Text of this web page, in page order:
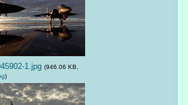
1.jpg (946.06 KB,
)